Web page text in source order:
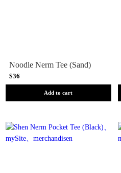
Noodle Nerm Tee (Sand)
$36
Add to cart